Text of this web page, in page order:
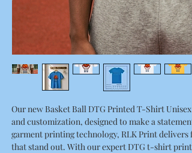
Our new Basket Ball DTG Printed T-Shirt
and customization, designed to make a
garment printing technology, RLK Print
that stand out. With our expert DTG t-shirt